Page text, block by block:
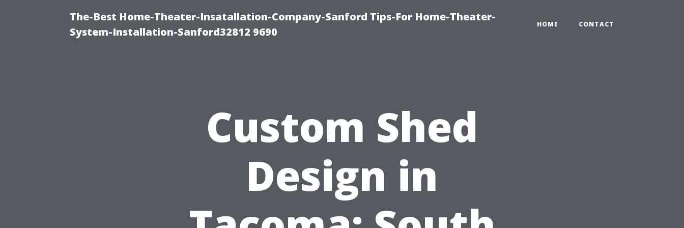
The-Best Home-Theater-Insatallation-Company-Sanford Tips-For Home-Theater-
System-Installation-Sanford32812 9690
HOME CONTACT
Custom Shed
Design in